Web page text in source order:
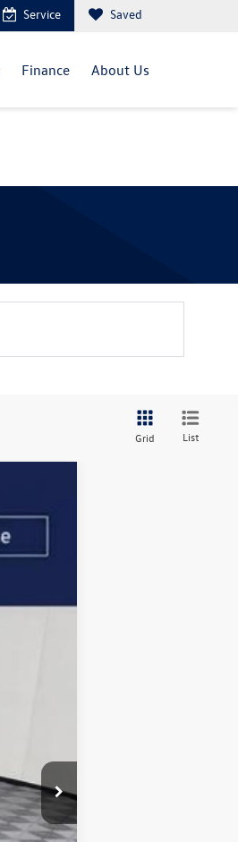
Service Saved
Finance About Us
Grid List
$51,609
+$200
$45,462